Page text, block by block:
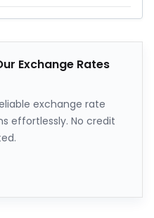
Exchange Rates
exchange rate
effortlessly. No credit